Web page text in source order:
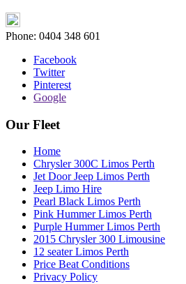
Phone: 0404 348 601
Facebook
Twitter
Pinterest
Google
Our Fleet
Home
Chrysler 300C Limos Perth
Jet Door Jeep Limos Perth
Jeep Limo Hire
Pearl Black Limos Perth
Pink Hummer Limos Perth
Purple Hummer Limos Perth
2015 Chrysler 300 Limousine
12 seater Limos Perth
Price Beat Conditions
Privacy Policy